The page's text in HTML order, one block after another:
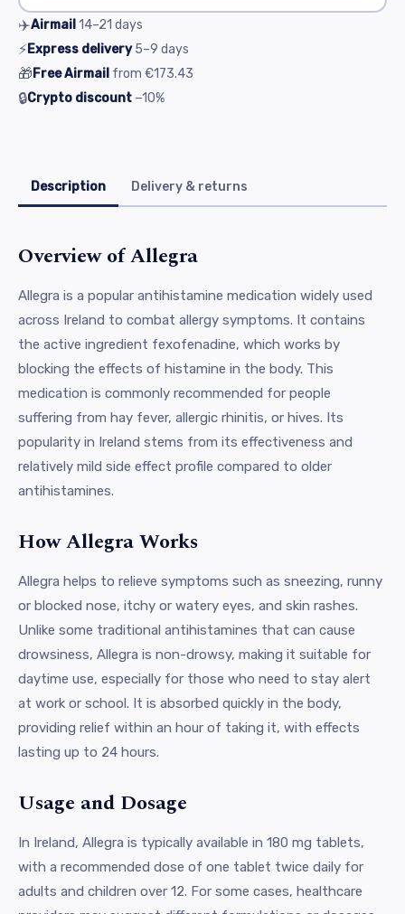
✈️Airmail14–21 days
⚡Express delivery 5–9 days
🎁Free Airmail from €173.43
🔒Crypto discount −10%
Description Delivery & returns
Overview of Allegra
Allegra is a popular antihistamine medication widely used
across Ireland to combat allergy symptoms. It contains
the active ingredient fexofenadine, which works by
blocking the effects of histamine in the body. This
medication is commonly recommended for people
suffering from hay fever, allergic rhinitis, or hives. Its
popularity in Ireland stems from its effectiveness and
relatively mild side effect profile compared to older
antihistamines.
How Allegra Works
Allegra helps to relieve symptoms such as sneezing, runny
or blocked nose, itchy or watery eyes, and skin rashes.
Unlike some traditional antihistamines that can cause
drowsiness, Allegra is non-drowsy, making it suitable for
daytime use, especially for those who need to stay alert
at work or school. It is absorbed quickly in the body,
providing relief within an hour of taking it, with effects
lasting up to 24 hours.
Usage and Dosage
In Ireland, Allegra is typically available in 180 mg tablets,
with a recommended dose of one tablet twice daily for
adults and children over 12. For some cases, healthcare